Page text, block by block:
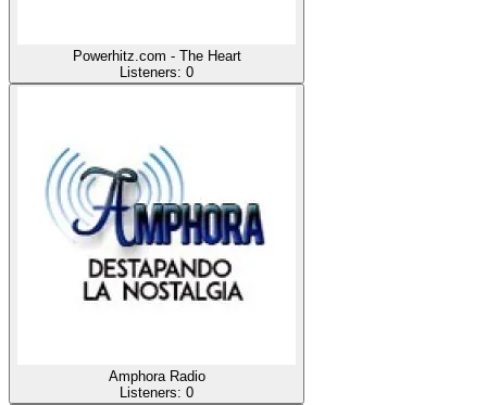
Powerhitz.com - The Heart
Listeners: 0
Amphora Radio
Listeners: 0